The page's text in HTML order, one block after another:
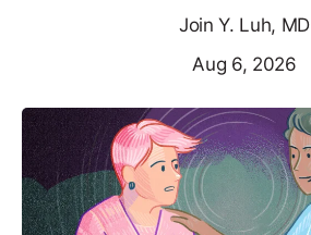
Join Y. Luh, MD
Aug 6, 2026